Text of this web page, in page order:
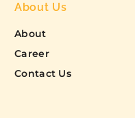
About Us
About
Career
Contact Us